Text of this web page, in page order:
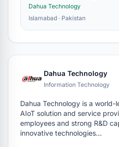
Dahua Technology
Islamabad · Pakistan
Dahua Technology
Information Technology
Dahua Technology is a
AIoT solution and service
employees and strong R&D
innovative technologies…